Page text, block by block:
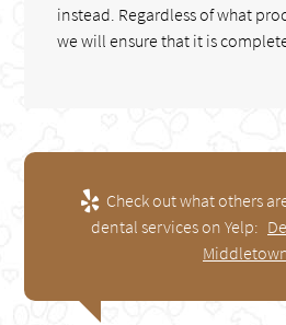
instead. Regardless of what
we will ensure that it is
Check out what others
dental services on Yelp: